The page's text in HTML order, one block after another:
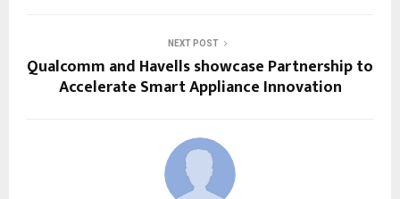
NEXT POST
Qualcomm and Havells showcase Partnership to
Accelerate Smart Appliance Innovation